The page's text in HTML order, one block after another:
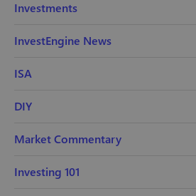
Investments
InvestEngine News
ISA
DIY
Market Commentary
Investing 101